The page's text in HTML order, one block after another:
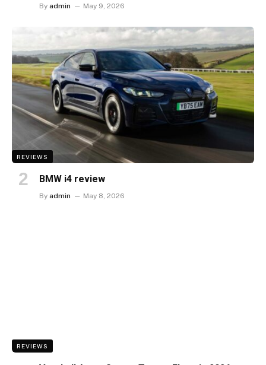
By admin May 9, 2026
REVIEWS
BMW i4 review
By admin May 8, 2026
REVIEWS